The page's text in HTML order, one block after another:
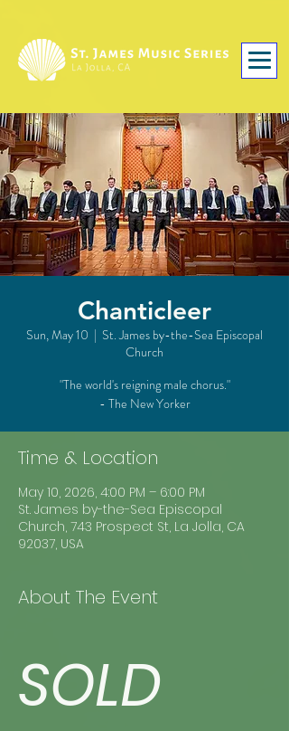
Chanticleer
Sun, May 10
  |
St. James by-the-Sea Episcopal
Church
"The world's reigning male chorus."
- The New Yorker
Time & Location
May 10, 2026, 4:00 PM – 6:00 PM
St. James by-the-Sea Episcopal
Church, 743 Prospect St, La Jolla, CA
92037, USA
About The Event
SOLD